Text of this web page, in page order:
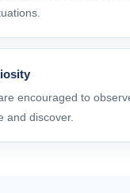
encouraged to
and discover.